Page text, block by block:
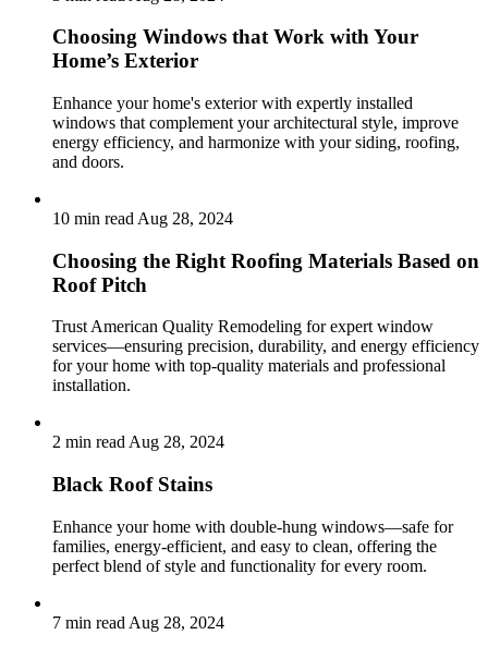
Choosing Windows that Work with Your
Home’s Exterior
Enhance your home's exterior with expertly installed
windows that complement your architectural style, improve
energy efficiency, and harmonize with your siding, roofing,
and doors.
10 min read Aug 28, 2024
Choosing the Right Roofing Materials Based on
Roof Pitch
Trust American Quality Remodeling for expert window
services—ensuring precision, durability, and energy efficiency
for your home with top-quality materials and professional
installation.
2 min read Aug 28, 2024
Black Roof Stains
Enhance your home with double-hung windows—safe for
families, energy-efficient, and easy to clean, offering the
perfect blend of style and functionality for every room.
7 min read Aug 28, 2024